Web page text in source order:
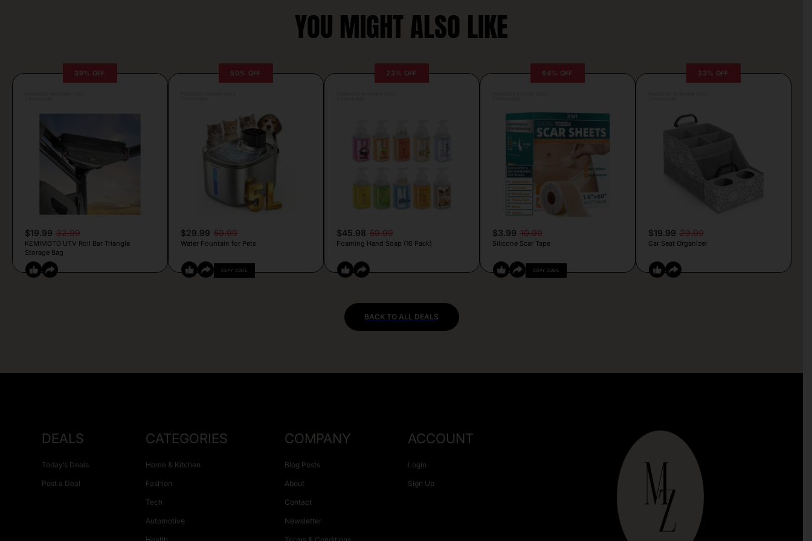
YOU MIGHT ALSO LIKE
39% OFF
$19.99 32.99
KEMIMOTO UTV Roll Bar Triangle
Storage Bag
50% OFF
$29.99 59.99
Water Fountain for Pets
COPY CODE
23% OFF
$45.98 59.99
Foaming Hand Soap (10 Pack)
64% OFF
$3.99 10.99
Silicone Scar Tape
COPY CODE
33% OFF
$19.99 29.99
Car Seat Organizer
BACK TO ALL DEALS
DEALS
Today’s Deals
Post a Deal
CATEGORIES
Home & Kitchen
Fashion
Tech
Automotive
COMPANY
Blog Posts
About
Contact
Newsletter
ACCOUNT
Login
Sign Up